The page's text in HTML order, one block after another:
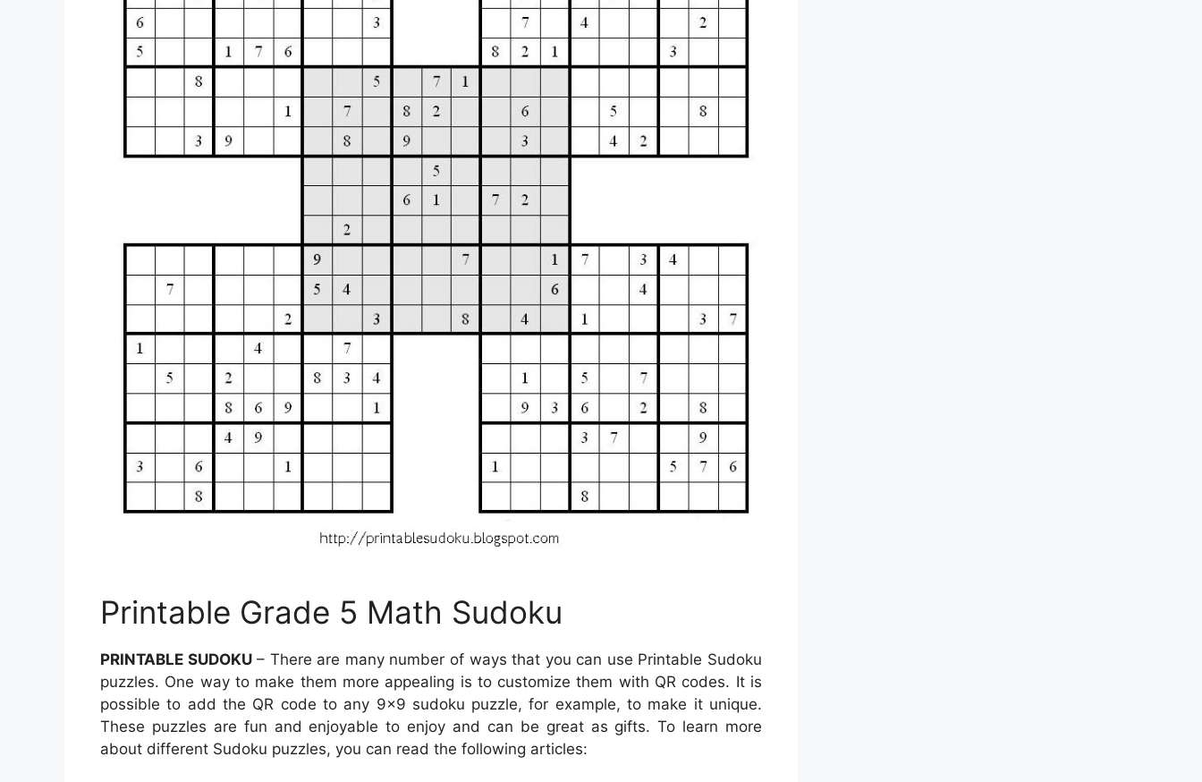
Printable Grade 5 Math Sudoku
PRINTABLE SUDOKU– There are many number of ways that you can use Printable Sudoku
puzzles. One way to make them more appealing is to customize them with QR codes. It is
possible to add the QR code to any 9×9 sudoku puzzle, for example, to make it unique.
These puzzles are fun and enjoyable to enjoy and can be great as gifts. To learn more
about different Sudoku puzzles, you can read the following articles: